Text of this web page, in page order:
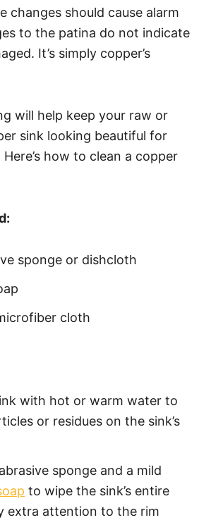
changes should cause alarm
to the patina do not indicate
It’s simply copper’s
will help keep your raw or
sink looking beautiful for
how to clean a copper
sponge or dishcloth
cloth
with hot or warm water to
or residues on the sink’s
sponge and a mild
to wipe the sink’s entire
extra attention to the rim